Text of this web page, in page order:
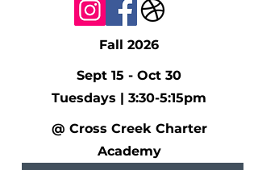
Fall 2026
Sept 15 - Oct 30
Tuesdays | 3:30-5:15pm
@ Cross Creek Charter
Academy